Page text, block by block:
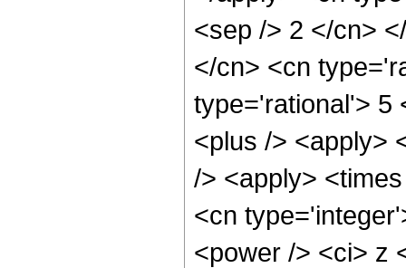
<sep /> 2 </cn>
</cn> <cn
type='rational'> 5
<plus /> <apply>
/> <apply>
<cn
<power /> <ci> z